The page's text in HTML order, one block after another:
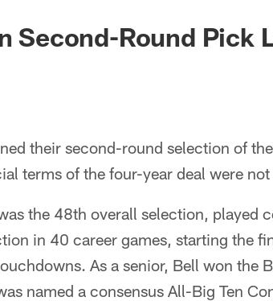
Second-Round Pick
their second-round selection of
terms of the four-year deal were
the 48th overall selection, played
in 40 career games, starting the
As a senior, Bell won the
named a consensus All-Big Ten